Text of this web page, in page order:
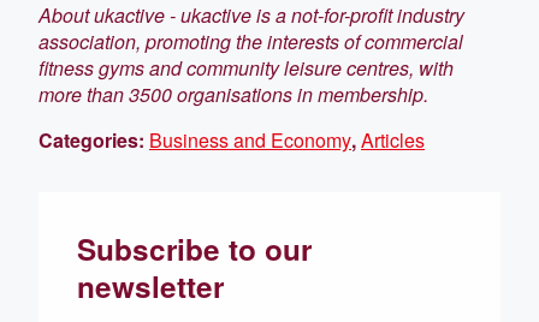
About ukactive -ukactive is a not-for-profit industry
association, promoting the interests of commercial
fitness gyms and community leisure centres, with
more than 3500 organisations in membership.
Categories: Business and Economy,Articles
Subscribe to our
newsletter